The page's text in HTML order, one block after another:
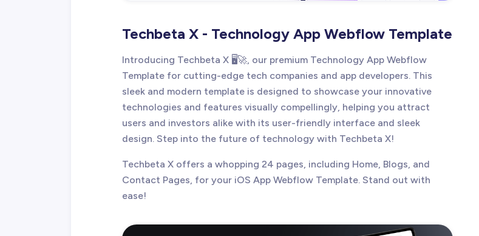
Techbeta X - Technology App Webflow Template
Introducing Techbeta X 🖥️🚀, our premium Technology App Webflow
Template for cutting-edge tech companies and app developers. This
sleek and modern template is designed to showcase your innovative
technologies and features visually compellingly, helping you attract
users and investors alike with its user-friendly interface and sleek
design. Step into the future of technology with Techbeta X!
Techbeta X offers a whopping 24 pages, including Home, Blogs, and
Contact Pages, for your iOS App Webflow Template. Stand out with
ease!